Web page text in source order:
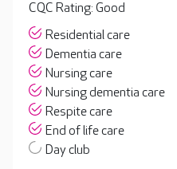
CQC Rating: Good
Residential care
Dementia care
Nursing care
Nursing dementia care
Respite care
End of life care
Day club